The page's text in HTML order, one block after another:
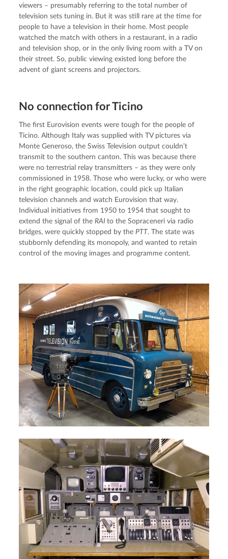
viewers – presumably referring to the total number of
television sets tuning in. But it was still rare at the time for
people to have a television in their home. Most people
watched the match with others in a restaurant, in a radio
and television shop, or in the only living room with a TV on
their street. So, public viewing existed long before the
advent of giant screens and projectors.
No connection for Ticino
The first Eurovision events were tough for the people of
Ticino. Although Italy was supplied with TV pictures via
Monte Generoso, the Swiss Television output couldn’t
transmit to the southern canton. This was because there
were no terrestrial relay transmitters – as they were only
commissioned in 1958. Those who were lucky, or who were
in the right geographic location, could pick up Italian
television channels and watch Eurovision that way.
Individual initiatives from 1950 to 1954 that sought to
extend the signal of the RAI to the Sopraceneri via radio
bridges, were quickly stopped by the PTT. The state was
stubbornly defending its monopoly, and wanted to retain
control of the moving images and programme content.